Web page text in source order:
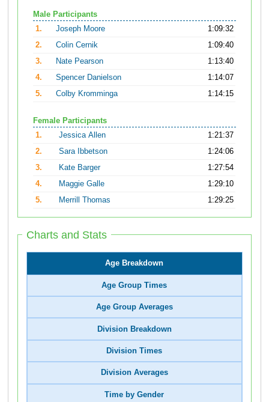
Male Participants
1.
Joseph Moore
1:09:32
2.
Colin Cernik
1:09:40
3.
Nate Pearson
1:13:40
4.
Spencer Danielson
1:14:07
5.
Colby Kromminga 1:14:15
Female Participants
1.
Jessica Allen
1:21:37
2.
Sara Ibbetson
1:24:06
3.
Kate Barger
1:27:54
4.
Maggie Galle
1:29:10
5.
Merrill Thomas 1:29:25
Charts and Stats
Age Breakdown
Age Group Times
Age Group Averages
Division Breakdown
Division Times
Division Averages
Time by Gender